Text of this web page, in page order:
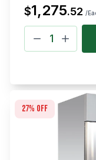
$1,275.52 /
27% off